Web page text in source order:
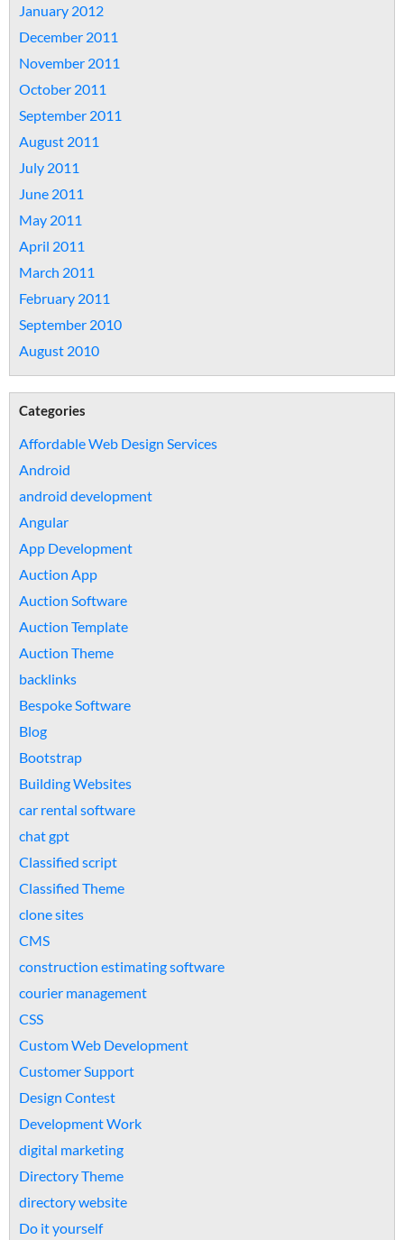
January 2012
December 2011
November 2011
October 2011
September 2011
August 2011
July 2011
June 2011
May 2011
April 2011
March 2011
February 2011
September 2010
August 2010
Categories
Affordable Web Design Services
Android
android development
Angular
App Development
Auction App
Auction Software
Auction Template
Auction Theme
backlinks
Bespoke Software
Blog
Bootstrap
Building Websites
car rental software
chat gpt
Classified script
Classified Theme
clone sites
CMS
construction estimating software
courier management
CSS
Custom Web Development
Customer Support
Design Contest
Development Work
digital marketing
Directory Theme
directory website
Do it yourself